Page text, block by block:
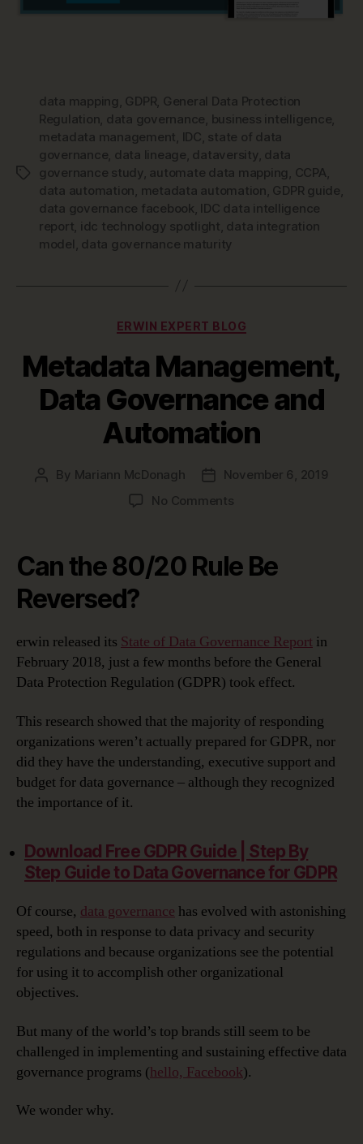
Tags
data mapping , GDPR, General Data Protection
Regulation, data governance, business intelligence,
metadata management, IDC, state of data
governance, data lineage, dataversity, data
governance study, automate data mapping , CCPA,
data automation, metadata automation, GDPR guide,
data governance facebook, IDC data intelligence
report, idc technology spotlight, data integration
model , data governance maturity
Categories
ERWIN EXPERT BLOG
Metadata Management,
Data Governance and
Automation
Post
By Mariann McDonagh
Post
date
November 6, 2019
No Commentson
Data
Governance
Can the 80/20 Rule Be
Reversed?
erwin released its State of Data Governance Report in
February 2018, just a few months before the General
Data Protection Regulation (GDPR) took effect.
This research showed that the majority of responding
organizations weren’t actually prepared for GDPR, nor
did they have the understanding, executive support and
budget for data governance – although they recognized
the importance of it.
Download Free GDPR Guide | Step By
Step Guide to Data Governance for GDPR‎
Of course, data governance has evolved with astonishing
speed, both in response to data privacy and security
regulations and because organizations see the potential
for using it to accomplish other organizational
objectives.
But many of the world’s top brands still seem to be
challenged in implementing and sustaining effective data
governance programs (hello, Facebook).
We wonder why.